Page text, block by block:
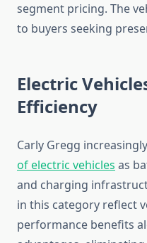
segment pricing. The
to buyers seeking
Electric
Efficiency
Carly Gregg
of electric vehicles as
and charging
in this category reflect
performance benefits